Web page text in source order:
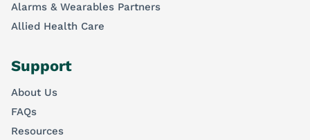
Alarms & Wearables Partners
Allied Health Care
Support
About Us
FAQs
Resources